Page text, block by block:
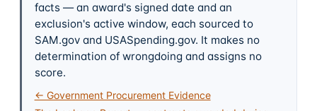
facts — an award's signed date and an
exclusion's active window, each sourced to
SAM.gov and USASpending.gov. It makes no
determination of wrongdoing and assigns no
score.
← Government Procurement Evidence